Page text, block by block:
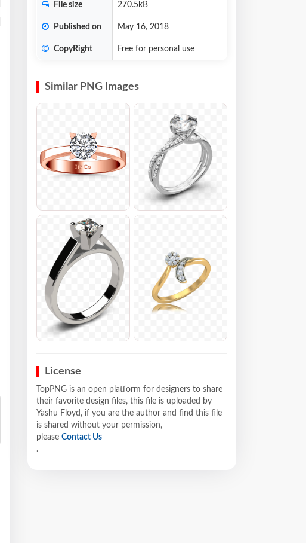
File size 270.5kB
Published on May 16, 2018
CopyRight Free for personal use
Similar PNG Images
License
TopPNG is an open platform for designers to share
their favorite design files, this file is uploaded by
Yashu Floyd, if you are the author and find this file
is shared without your permission,
please Contact Us
.